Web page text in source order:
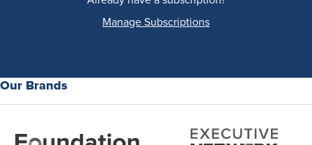
Manage Subscriptions
Our Brands